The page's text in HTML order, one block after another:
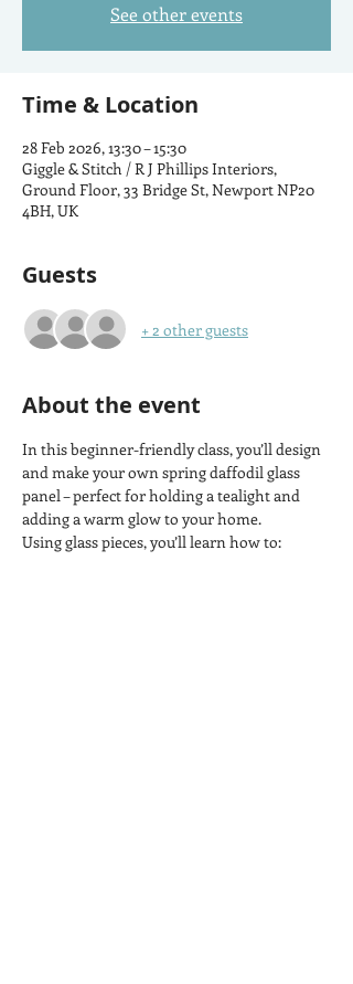
See other events
Time & Location
28 Feb 2026, 13:30 – 15:30
Giggle & Stitch / R J Phillips Interiors,
Ground Floor, 33 Bridge St, Newport NP20
4BH, UK
Guests
+ 2 other guests
About the event
In this beginner-friendly class, you’ll design
and make your own spring daffodil glass
panel – perfect for holding a tealight and
adding a warm glow to your home.
Using glass pieces, you’ll learn how to: